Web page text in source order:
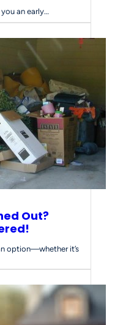
an early…
Out?
option—whether it’s